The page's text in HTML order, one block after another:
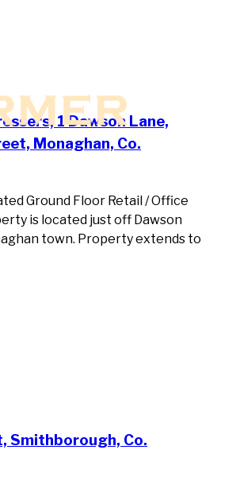
1 Dawson Lane,
Monaghan, Co.
Ground Floor Retail / Office
is located just off Dawson
town. Property extends to
Smithborough, Co.